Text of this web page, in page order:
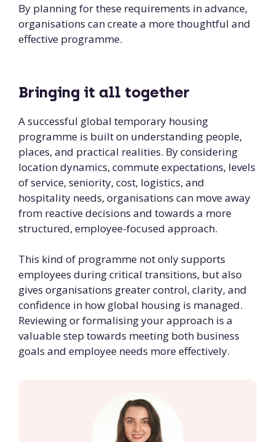
By planning for these requirements in advance,
organisations can create a more thoughtful and
effective programme.
Bringing it all together
A successful global temporary housing
programme is built on understanding people,
places, and practical realities. By considering
location dynamics, commute expectations, levels
of service, seniority, cost, logistics, and
hospitality needs, organisations can move away
from reactive decisions and towards a more
structured, employee-focused approach.
This kind of programme not only supports
employees during critical transitions, but also
gives organisations greater control, clarity, and
confidence in how global housing is managed.
Reviewing or formalising your approach is a
valuable step towards meeting both business
goals and employee needs more effectively.